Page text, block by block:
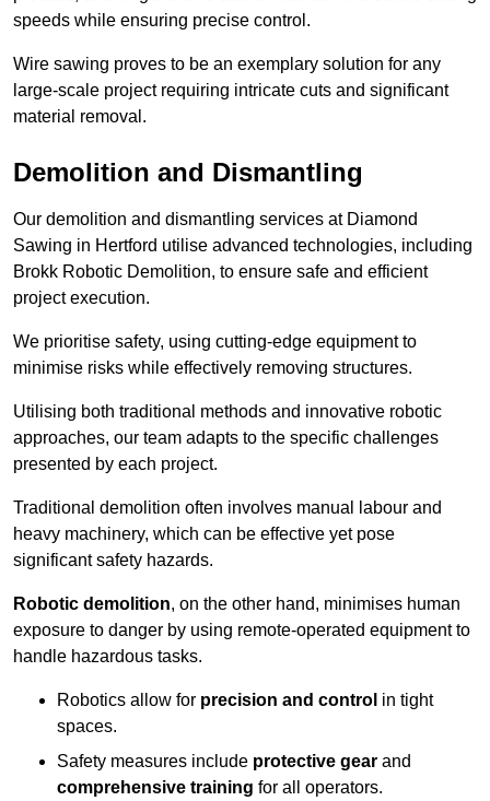
speeds while ensuring precise control.
Wire sawing proves to be an exemplary solution for any
large-scale project requiring intricate cuts and significant
material removal.
Demolition and Dismantling
Our demolition and dismantling services at Diamond
Sawing in Hertford utilise advanced technologies, including
Brokk Robotic Demolition, to ensure safe and efficient
project execution.
We prioritise safety, using cutting-edge equipment to
minimise risks while effectively removing structures.
Utilising both traditional methods and innovative robotic
approaches, our team adapts to the specific challenges
presented by each project.
Traditional demolition often involves manual labour and
heavy machinery, which can be effective yet pose
significant safety hazards.
Robotic demolition, on the other hand, minimises human
exposure to danger by using remote-operated equipment to
handle hazardous tasks.
Robotics allow for precision and control in tight
spaces.
Safety measures include protective gear and
comprehensive training for all operators.